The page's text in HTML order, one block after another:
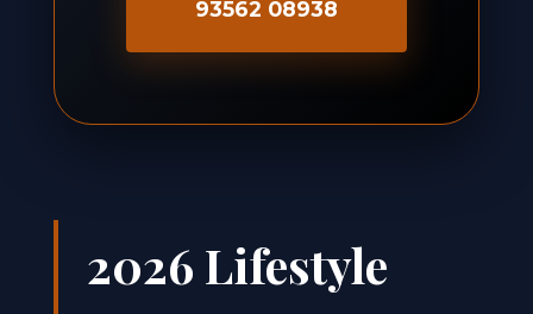
93562 08938
2026 Lifestyle